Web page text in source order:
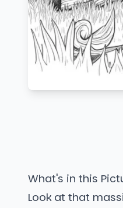
What's in this
Look at that